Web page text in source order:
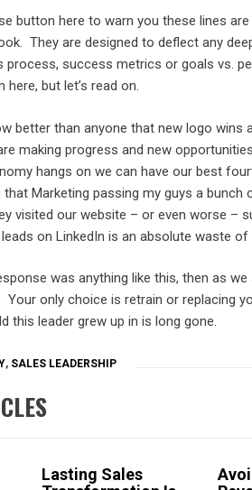
button here to warn you these lines
They are designed to deflect any
process, success metrics or goals vs.
but let’s read on.
better than anyone that new logo wins
making progress and new
hangs on we can have our best
Marketing passing my guys a bunch
visited our website – or even worse –
on LinkedIn is an absolute waste of
was anything like this, then as
only choice is retrain or replacing
this leader grew up in is long gone.
, SALES LEADERSHIP
Lasting Sales